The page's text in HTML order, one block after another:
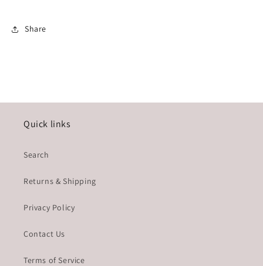
Share
Quick links
Search
Returns & Shipping
Privacy Policy
Contact Us
Terms of Service